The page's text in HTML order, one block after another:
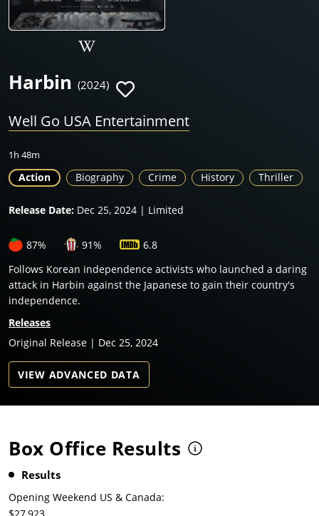
Harbin (2024)
Well Go USA Entertainment
1h 48m
Action Biography Crime History Thriller
Release Date: Dec 25, 2024 | Limited
87% 91%
6.8
Follows Korean independence activists who launched a daring
attack in Harbin against the Japanese to gain their country's
independence.
Releases
Original Release | Dec 25, 2024
VIEW ADVANCED DATA
Box Office Results
Results
Opening Weekend US & Canada: